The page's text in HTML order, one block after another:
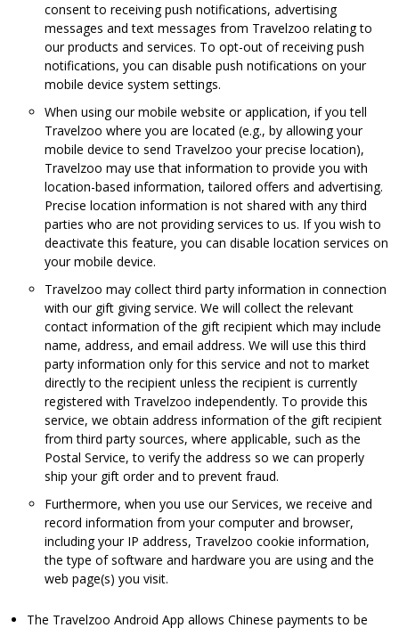
consent to receiving push notifications, advertising
messages and text messages from Travelzoo relating to
our products and services. To opt-out of receiving push
notifications, you can disable push notifications on your
mobile device system settings.
When using our mobile website or application, if you tell
Travelzoo where you are located (e.g., by allowing your
mobile device to send Travelzoo your precise location),
Travelzoo may use that information to provide you with
location-based information, tailored offers and advertising.
Precise location information is not shared with any third
parties who are not providing services to us. If you wish to
deactivate this feature, you can disable location services on
your mobile device.
Travelzoo may collect third party information in connection
with our gift giving service. We will collect the relevant
contact information of the gift recipient which may include
name, address, and email address. We will use this third
party information only for this service and not to market
directly to the recipient unless the recipient is currently
registered with Travelzoo independently. To provide this
service, we obtain address information of the gift recipient
from third party sources, where applicable, such as the
Postal Service, to verify the address so we can properly
ship your gift order and to prevent fraud.
Furthermore, when you use our Services, we receive and
record information from your computer and browser,
including your IP address, Travelzoo cookie information,
the type of software and hardware you are using and the
web page(s) you visit.
The Travelzoo Android App allows Chinese payments to be